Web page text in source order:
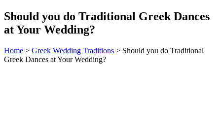
Should you do Traditional Greek Dances
at Your Wedding?
Home > Greek Wedding Traditions > Should you do Traditional
Greek Dances at Your Wedding?